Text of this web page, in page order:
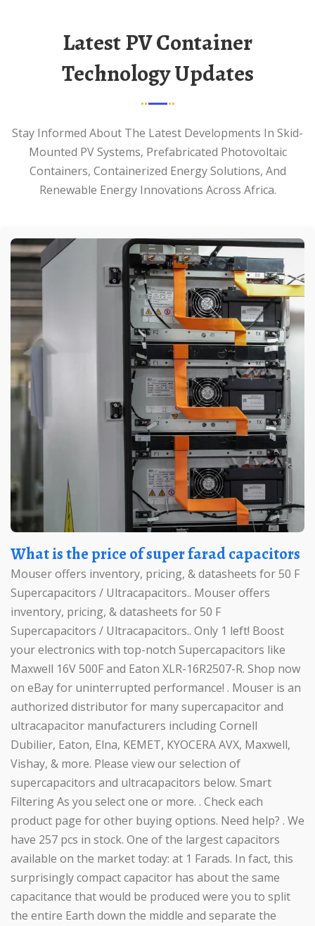
Latest PV Container
Technology Updates
Stay Informed About The Latest Developments In Skid-
Mounted PV Systems, Prefabricated Photovoltaic
Containers, Containerized Energy Solutions, And
Renewable Energy Innovations Across Africa.
What is the price of super farad capacitors
Mouser offers inventory, pricing, & datasheets for 50 F
Supercapacitors / Ultracapacitors.. Mouser offers
inventory, pricing, & datasheets for 50 F
Supercapacitors / Ultracapacitors.. Only 1 left! Boost
your electronics with top-notch Supercapacitors like
Maxwell 16V 500F and Eaton XLR-16R2507-R. Shop now
on eBay for uninterrupted performance! . Mouser is an
authorized distributor for many supercapacitor and
ultracapacitor manufacturers including Cornell
Dubilier, Eaton, Elna, KEMET, KYOCERA AVX, Maxwell,
Vishay, & more. Please view our selection of
supercapacitors and ultracapacitors below. Smart
Filtering As you select one or more. . Check each
product page for other buying options. Need help? . We
have 257 pcs in stock. One of the largest capacitors
available on the market today: at 1 Farads. In fact, this
surprisingly compact capacitor has about the same
capacitance that would be produced were you to split
the entire Earth down the middle and separate the